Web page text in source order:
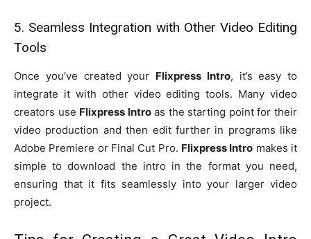
5. Seamless Integration with Other Video Editing
Tools
Once you’ve created your Flixpress Intro, it’s easy to
integrate it with other video editing tools. Many video
creators use Flixpress Introas the starting point for their
video production and then edit further in programs like
Adobe Premiere or Final Cut Pro. Flixpress Intro makes it
simple to download the intro in the format you need,
ensuring that it fits seamlessly into your larger video
project.